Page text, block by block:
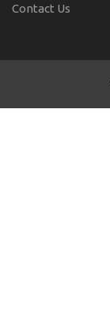
Contact Us